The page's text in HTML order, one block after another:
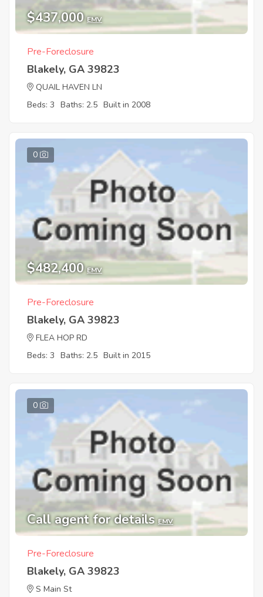
$437,000 EMV
Pre-Foreclosure
Blakely, GA 39823
QUAIL HAVEN LN
Beds: 3 Baths: 2.5 Built in 2008
0
$482,400 EMV
Pre-Foreclosure
Blakely, GA 39823
FLEA HOP RD
Beds: 3 Baths: 2.5 Built in 2015
0
Call agent for details EMV
Pre-Foreclosure
Blakely, GA 39823
S Main St